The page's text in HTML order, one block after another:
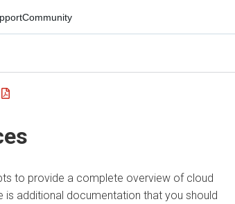
Community
to provide a complete overview of cloud
is additional documentation that you should